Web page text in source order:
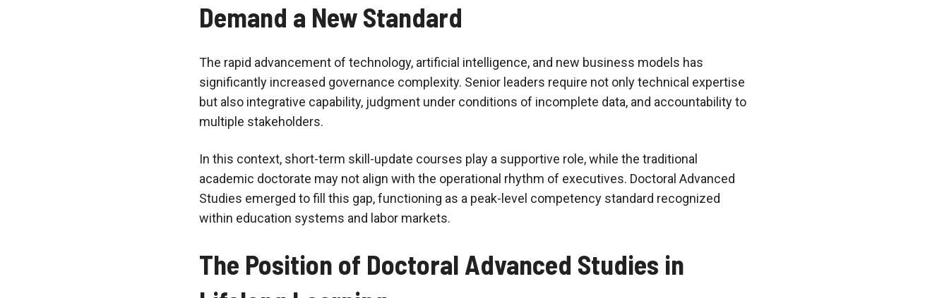
Demand a New Standard
The rapid advancement of technology, artificial intelligence, and new business models has
significantly increased governance complexity. Senior leaders require not only technical expertise
but also integrative capability, judgment under conditions of incomplete data, and accountability to
multiple stakeholders.
In this context, short-term skill-update courses play a supportive role, while the traditional
academic doctorate may not align with the operational rhythm of executives. Doctoral Advanced
Studies emerged to fill this gap, functioning as a peak-level competency standard recognized
within education systems and labor markets.
The Position of Doctoral Advanced Studies in